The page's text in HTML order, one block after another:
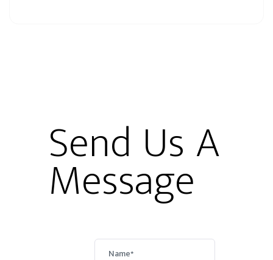
Send Us A
Message